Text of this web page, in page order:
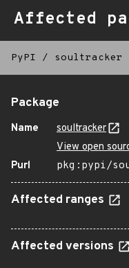
Affected
PyPI / soultracker
Package
Name
soultracker
View open
Purl
pkg:pypi/
Affected ranges
Affected versions